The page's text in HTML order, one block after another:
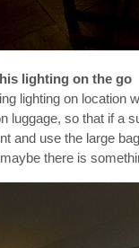
lighting on the go
lighting on
luggage, so that if a
and use the large
there is